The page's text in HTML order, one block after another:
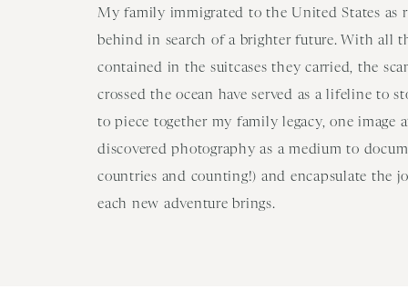
My family immigrated to the United States as
behind in search of a brighter future. With all
contained in the suitcases they carried, the
crossed the ocean have served as a lifeline to
to piece together my family legacy, one image
discovered photography as a medium to
countries and counting!) and encapsulate the
each new adventure brings.